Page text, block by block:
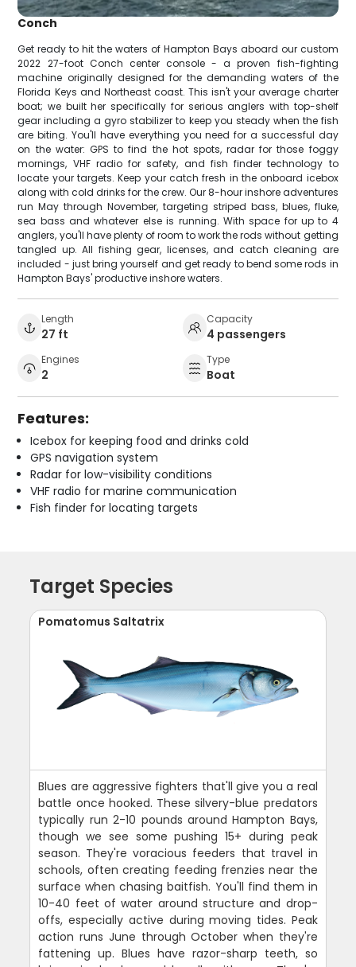
Conch
Get ready to hit the waters of Hampton Bays aboard our custom
2022 27-foot Conch center console - a proven fish-fighting
machine originally designed for the demanding waters of the
Florida Keys and Northeast coast. This isn't your average charter
boat; we built her specifically for serious anglers with top-shelf
gear including a gyro stabilizer to keep you steady when the fish
are biting. You'll have everything you need for a successful day
on the water: GPS to find the hot spots, radar for those foggy
mornings, VHF radio for safety, and fish finder technology to
locate your targets. Keep your catch fresh in the onboard icebox
along with cold drinks for the crew. Our 8-hour inshore adventures
run May through November, targeting striped bass, blues, fluke,
sea bass and whatever else is running. With space for up to 4
anglers, you'll have plenty of room to work the rods without getting
tangled up. All fishing gear, licenses, and catch cleaning are
included - just bring yourself and get ready to bend some rods in
Hampton Bays' productive inshore waters.
Length
27 ft
Capacity
4 passengers
Engines
2
Type
Boat
Features:
Icebox for keeping food and drinks cold
GPS navigation system
Radar for low-visibility conditions
VHF radio for marine communication
Fish finder for locating targets
Target Species
Pomatomus Saltatrix
Blues are aggressive fighters that'll give you a real
battle once hooked. These silvery-blue predators
typically run 2-10 pounds around Hampton Bays,
though we see some pushing 15+ during peak
season. They're voracious feeders that travel in
schools, often creating feeding frenzies near the
surface when chasing baitfish. You'll find them in
10-40 feet of water around structure and drop-
offs, especially active during moving tides. Peak
action runs June through October when they're
fattening up. Blues have razor-sharp teeth, so